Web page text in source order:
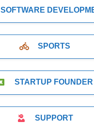
SOFTWARE
SPORTS
STARTUP FOUNDER
SUPPORT